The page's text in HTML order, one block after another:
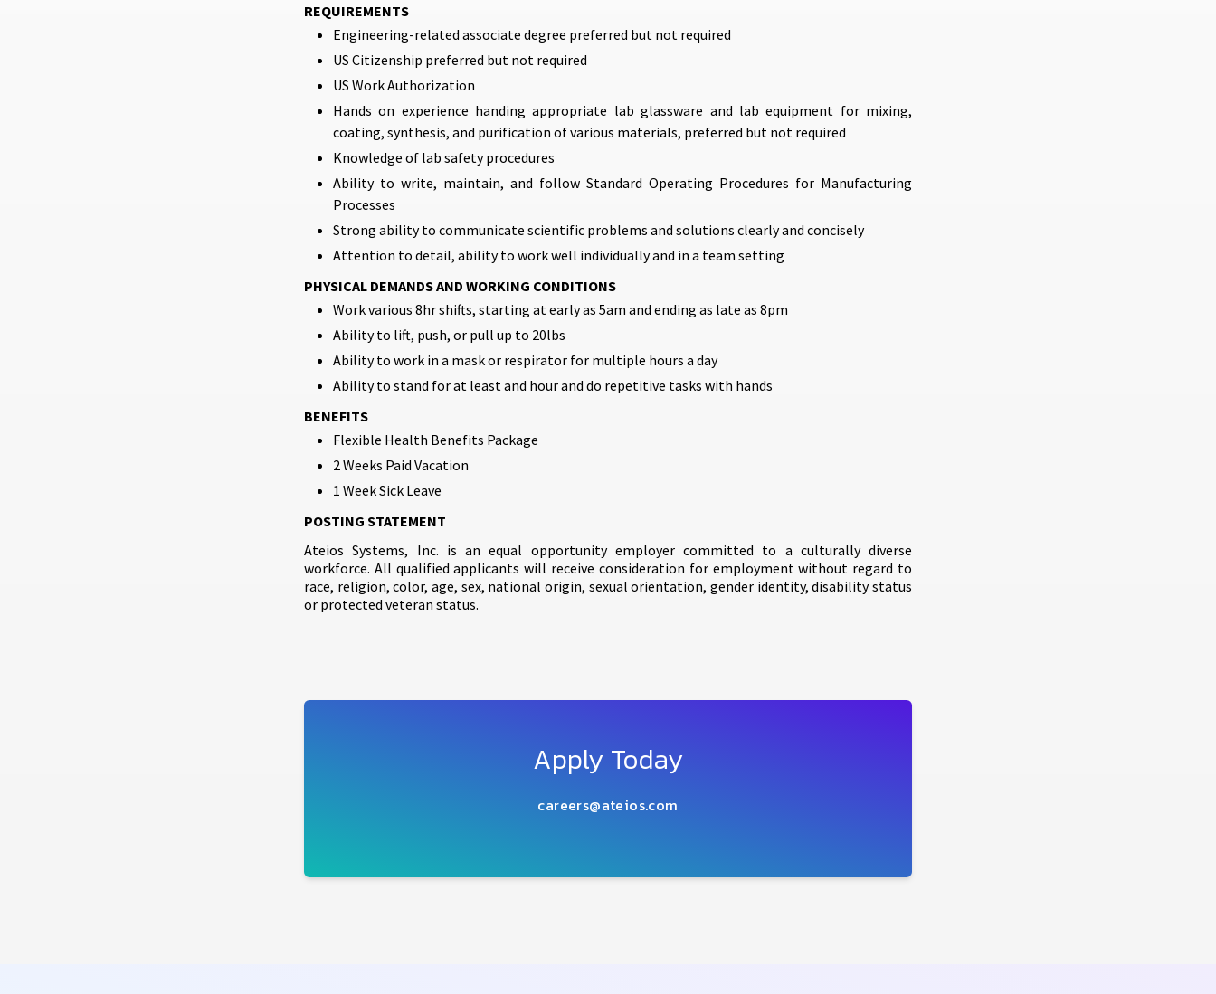
REQUIREMENTS
Engineering-related associate degree preferred but not required
US Citizenship preferred but not required
US Work Authorization
Hands on experience handing appropriate lab glassware and lab equipment for mixing,
coating, synthesis, and purification of various materials, preferred but not required
Knowledge of lab safety procedures
Ability to write, maintain, and follow Standard Operating Procedures for Manufacturing
Processes
Strong ability to communicate scientific problems and solutions clearly and concisely
Attention to detail, ability to work well individually and in a team setting
PHYSICAL DEMANDS AND WORKING CONDITIONS
Work various 8hr shifts, starting at early as 5am and ending as late as 8pm
Ability to lift, push, or pull up to 20lbs
Ability to work in a mask or respirator for multiple hours a day
Ability to stand for at least and hour and do repetitive tasks with hands
BENEFITS
Flexible Health Benefits Package
2 Weeks Paid Vacation
1 Week Sick Leave
POSTING STATEMENT
Ateios Systems, Inc. is an equal opportunity employer committed to a culturally diverse
workforce. All qualified applicants will receive consideration for employment without regard to
race, religion, color, age, sex, national origin, sexual orientation, gender identity, disability status
or protected veteran status.
Apply Today
careers@ateios.com